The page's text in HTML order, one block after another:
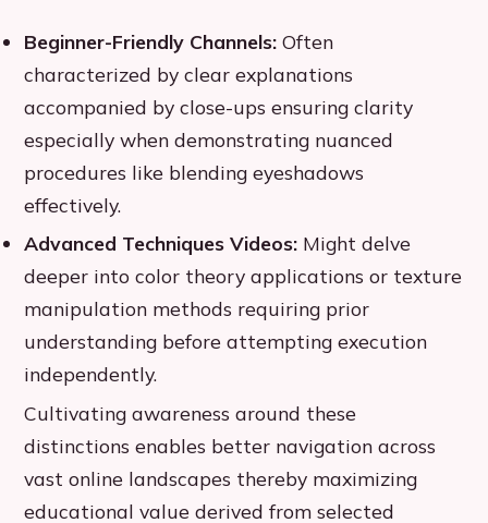
Beginner-Friendly Channels: Often
characterized by clear explanations
accompanied by close-ups ensuring clarity
especially when demonstrating nuanced
procedures like blending eyeshadows
effectively.
Advanced Techniques Videos: Might delve
deeper into color theory applications or texture
manipulation methods requiring prior
understanding before attempting execution
independently.
Cultivating awareness around these
distinctions enables better navigation across
vast online landscapes thereby maximizing
educational value derived from selected